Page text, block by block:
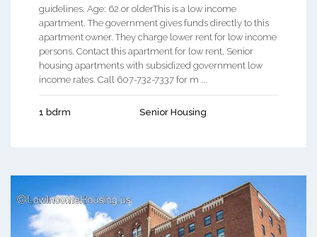
guidelines. Age: 62 or olderThis is a low income
apartment. The government gives funds directly to this
apartment owner. They charge lower rent for low income
persons. Contact this apartment for low rent, Senior
housing apartments with subsidized government low
income rates. Call 607-732-7337 for m ...
1 bdrm Senior Housing